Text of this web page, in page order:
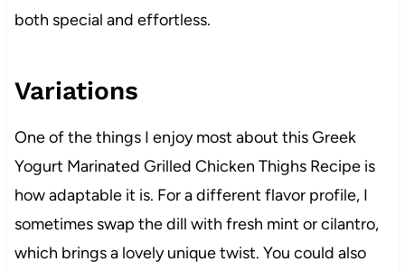
both special and effortless.
Variations
One of the things I enjoy most about this Greek
Yogurt Marinated Grilled Chicken Thighs Recipe is
how adaptable it is. For a different flavor profile, I
sometimes swap the dill with fresh mint or cilantro,
which brings a lovely unique twist. You could also